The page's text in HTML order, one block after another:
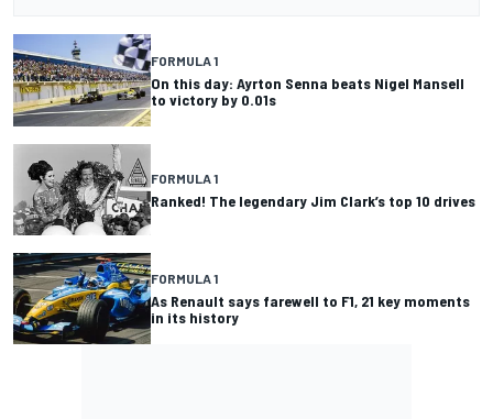
FORMULA 1
On this day: Ayrton Senna beats Nigel Mansell
to victory by 0.01s
FORMULA 1
Ranked! The legendary Jim Clark’s top 10 drives
FORMULA 1
As Renault says farewell to F1, 21 key moments
in its history